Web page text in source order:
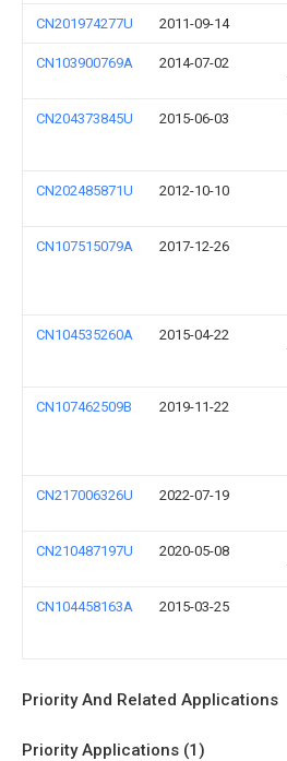
CN201974277U 2011-09-14
CN103900769A 2014-07-02
CN204373845U 2015-06-03
CN202485871U 2012-10-10
CN107515079A 2017-12-26
CN104535260A 2015-04-22
CN107462509B 2019-11-22
CN217006326U 2022-07-19
CN210487197U 2020-05-08
CN104458163A 2015-03-25
Priority And Related Applications
Priority Applications (1)